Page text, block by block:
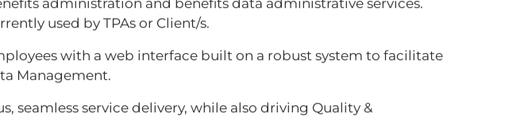
used by TPAs or Client/s.
with a web interface built on a robust system to facilitate
Management.
seamless service delivery, while also driving Quality &